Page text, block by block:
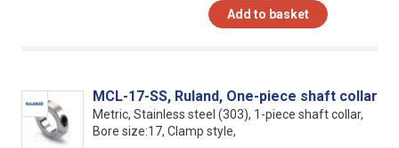
Add to basket
MCL-17-SS, Ruland, One-piece shaft collar
Metric, Stainless steel (303), 1-piece shaft collar,
Bore size:17, Clamp style,